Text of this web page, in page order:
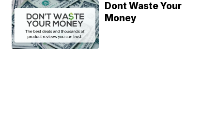
Dont Waste Your
Money